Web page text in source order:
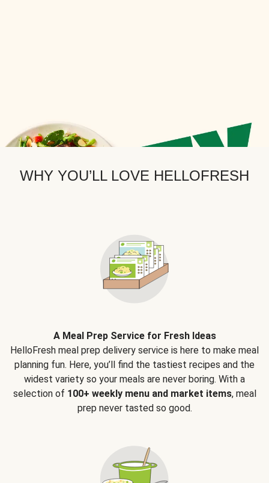
WHY YOU’LL LOVE HELLOFRESH
A Meal Prep Service for Fresh Ideas
HelloFresh meal prep delivery service is here to make meal
planning fun. Here, you’ll find the tastiest recipes and the
widest variety so your meals are never boring. With a
selection of 100+ weekly menu and market items, meal
prep never tasted so good.